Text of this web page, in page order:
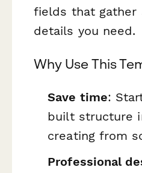
fields that gather
details you need.
Why Use This
Save time:
built structure
creating from
Professional